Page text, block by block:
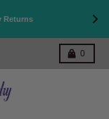
Returns
0
Cart